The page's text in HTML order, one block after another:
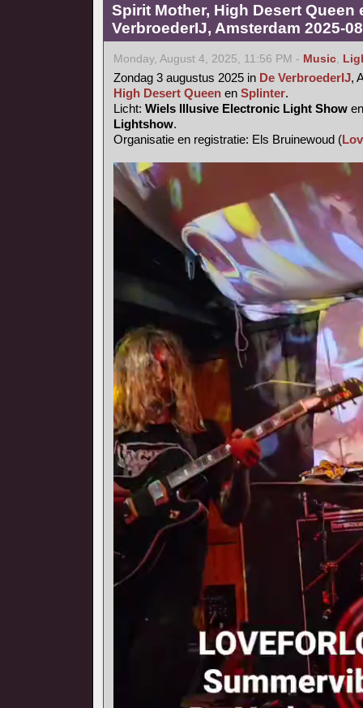
Spirit Mother, High Desert Queen
VerbroederIJ, Amsterdam 2025-
Monday, August 4, 2025, 11:56 PM - Music,
Zondag 3 augustus 2025 in De VerbroederIJ,
High Desert Queen en Splinter.
Licht: Wiels Illusive Electronic Light Show
Lightshow.
Organisatie en registratie: Els Bruinewoud (